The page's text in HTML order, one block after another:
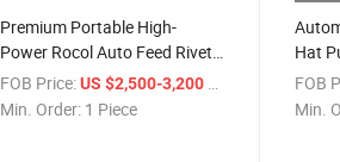
Premium Portable High-
Power Rocol Auto Feed Rivet
Gun Set
FOB Price: US $2,500-3,200
Min. Order: 1 Piece
Hat
FOB
Min.